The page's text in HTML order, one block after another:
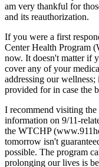
am very thankful for
and its reauthorization.
If you were a first
Center Health Program
now. It doesn't matter if
cover any of your
addressing our
provided for in case the
I recommend visiting
information on 9/11-
the WTCHP
tomorrow isn't
possible. The program
prolonging our lives is